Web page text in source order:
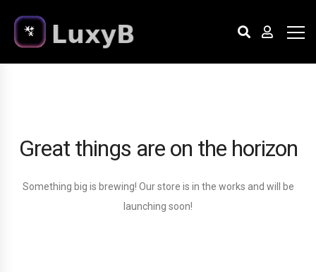
Great things are on the horizon
Something big is brewing! Our store is in the works and will be
launching soon!